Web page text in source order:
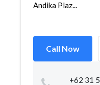
Andika Plaz...
Call Now
+62 31